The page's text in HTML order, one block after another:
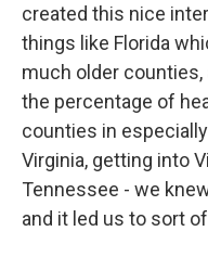
created this nice
things like Florida
much older
the percentage of
counties in
Virginia, getting into
Tennessee - we
and it led us to sort